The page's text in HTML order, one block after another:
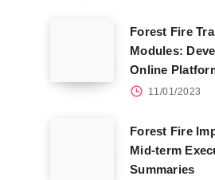
Forest Fire
Modules:
Online
11/01/2023
Forest Fire
Mid-term
Summaries